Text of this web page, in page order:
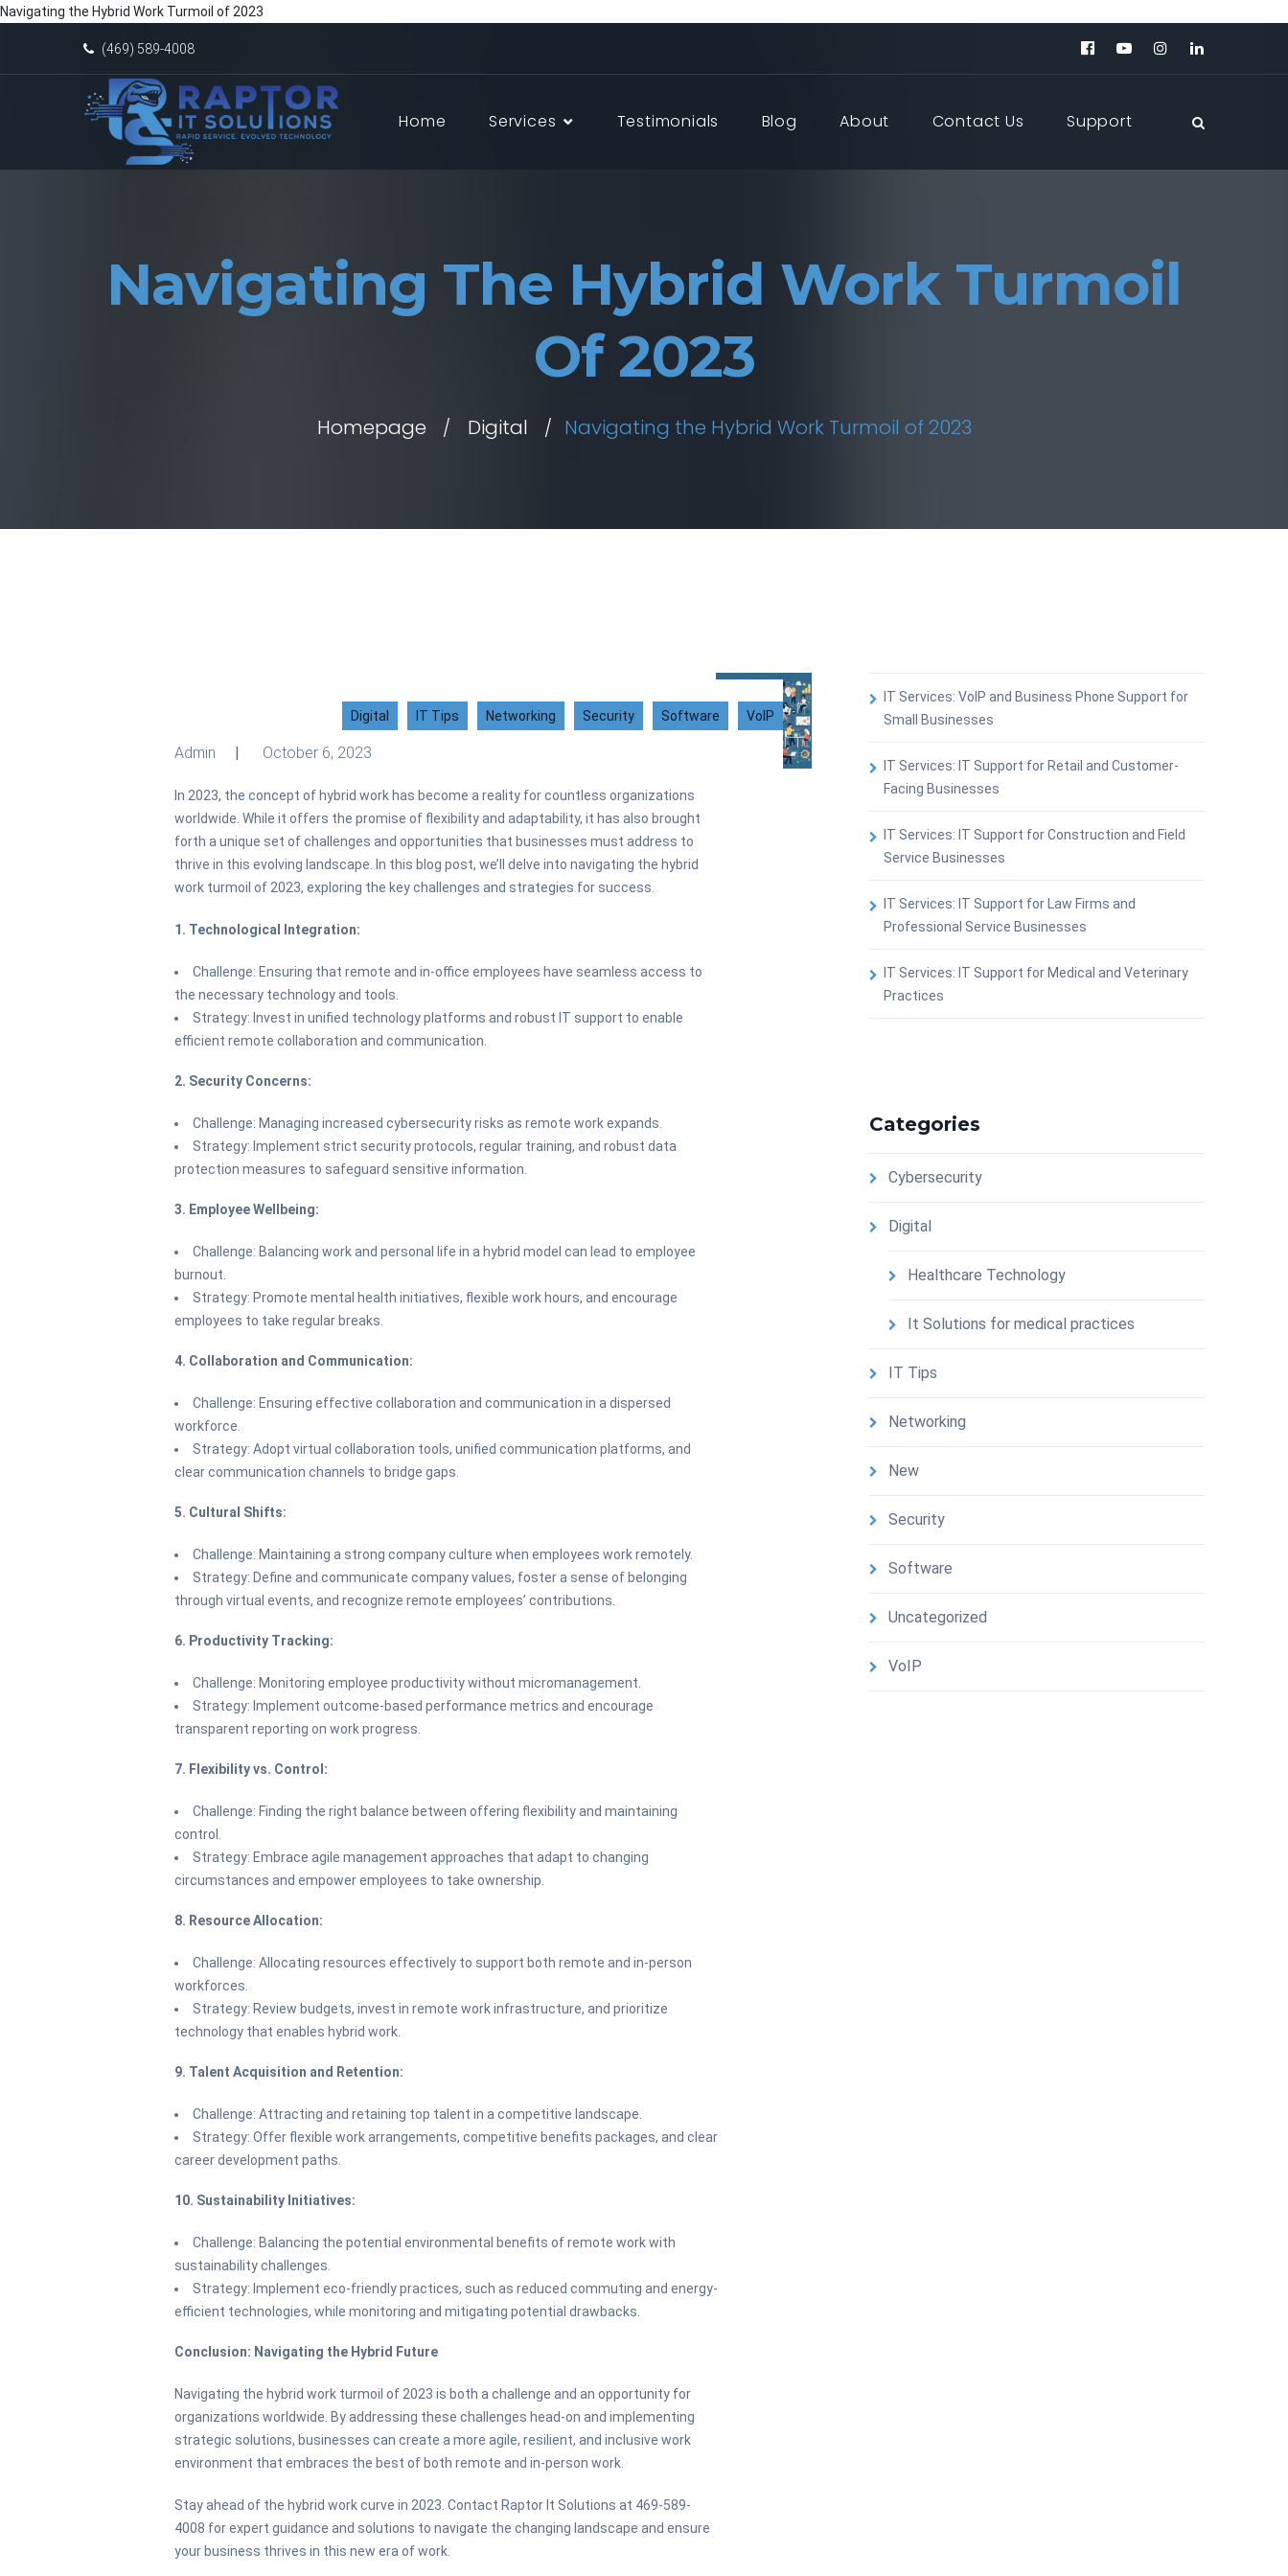
Navigating the Hybrid Work Turmoil of 2023
(469) 589-4008
Home Services Testimonials Blog About Contact Us Support
Navigating The Hybrid Work Turmoil
Of 2023
Homepage Digital Navigating the Hybrid Work Turmoil of 2023
Digital IT Tips Networking Security Software VoIP
Admin October 6, 2023
In 2023, the concept of hybrid work has become a reality for countless organizations
worldwide. While it offers the promise of flexibility and adaptability, it has also brought
forth a unique set of challenges and opportunities that businesses must address to
thrive in this evolving landscape. In this blog post, we’ll delve into navigating the hybrid
work turmoil of 2023, exploring the key challenges and strategies for success.
1. Technological Integration:
Challenge: Ensuring that remote and in-office employees have seamless access to
the necessary technology and tools.
Strategy: Invest in unified technology platforms and robust IT support to enable
efficient remote collaboration and communication.
2. Security Concerns:
Challenge: Managing increased cybersecurity risks as remote work expands.
Strategy: Implement strict security protocols, regular training, and robust data
protection measures to safeguard sensitive information.
3. Employee Wellbeing:
Challenge: Balancing work and personal life in a hybrid model can lead to employee
burnout.
Strategy: Promote mental health initiatives, flexible work hours, and encourage
employees to take regular breaks.
4. Collaboration and Communication:
Challenge: Ensuring effective collaboration and communication in a dispersed
workforce.
Strategy: Adopt virtual collaboration tools, unified communication platforms, and
clear communication channels to bridge gaps.
5. Cultural Shifts:
Challenge: Maintaining a strong company culture when employees work remotely.
Strategy: Define and communicate company values, foster a sense of belonging
through virtual events, and recognize remote employees’ contributions.
6. Productivity Tracking:
Challenge: Monitoring employee productivity without micromanagement.
Strategy: Implement outcome-based performance metrics and encourage
transparent reporting on work progress.
7. Flexibility vs. Control:
Challenge: Finding the right balance between offering flexibility and maintaining
control.
Strategy: Embrace agile management approaches that adapt to changing
circumstances and empower employees to take ownership.
8. Resource Allocation:
Challenge: Allocating resources effectively to support both remote and in-person
workforces.
Strategy: Review budgets, invest in remote work infrastructure, and prioritize
technology that enables hybrid work.
9. Talent Acquisition and Retention:
Challenge: Attracting and retaining top talent in a competitive landscape.
Strategy: Offer flexible work arrangements, competitive benefits packages, and clear
career development paths.
10. Sustainability Initiatives:
Challenge: Balancing the potential environmental benefits of remote work with
sustainability challenges.
Strategy: Implement eco-friendly practices, such as reduced commuting and energy-
efficient technologies, while monitoring and mitigating potential drawbacks.
Conclusion: Navigating the Hybrid Future
Navigating the hybrid work turmoil of 2023 is both a challenge and an opportunity for
organizations worldwide. By addressing these challenges head-on and implementing
strategic solutions, businesses can create a more agile, resilient, and inclusive work
environment that embraces the best of both remote and in-person work.
Stay ahead of the hybrid work curve in 2023. Contact Raptor It Solutions at 469-589-
4008 for expert guidance and solutions to navigate the changing landscape and ensure
your business thrives in this new era of work.
IT Services: VoIP and Business Phone Support for
Small Businesses
IT Services: IT Support for Retail and Customer-
Facing Businesses
IT Services: IT Support for Construction and Field
Service Businesses
IT Services: IT Support for Law Firms and
Professional Service Businesses
IT Services: IT Support for Medical and Veterinary
Practices
Categories
Cybersecurity
Digital
Healthcare Technology
It Solutions for medical practices
IT Tips
Networking
New
Security
Software
Uncategorized
VoIP